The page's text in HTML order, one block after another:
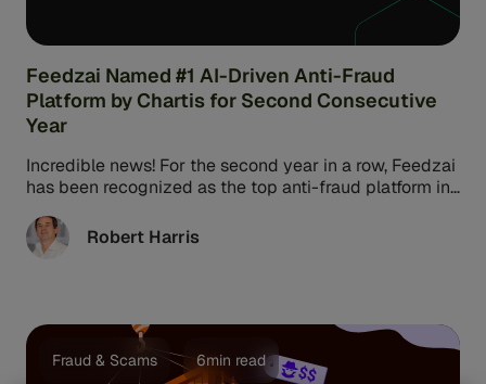
Feedzai Named #1 AI-Driven Anti-Fraud
Platform by Chartis for Second Consecutive
Year
Incredible news! For the second year in a row, Feedzai
has been recognized as the top anti-fraud platform in
Robert Harris
Fraud & Scams 6min read